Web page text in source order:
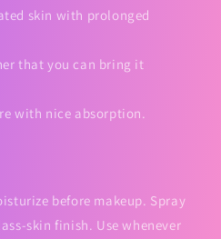
skin with prolonged
that you can bring it
with nice absorption.
before makeup. Spray
skin finish. Use whenever